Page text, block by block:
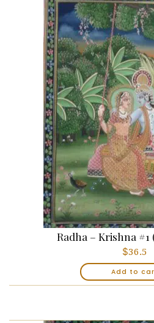
Radha – Krishna #1
$36.5
Add to